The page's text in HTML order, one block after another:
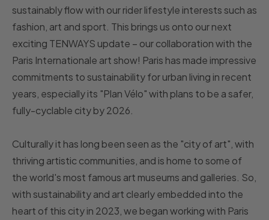
sustainably flow with our rider lifestyle interests such as
fashion, art and sport. This brings us onto our next
exciting TENWAYS update – our collaboration with the
Paris Internationale art show! Paris has made impressive
commitments to sustainability for urban living in recent
years, especially its "Plan Vélo" with plans to be a safer,
fully-cyclable city by 2026
Culturally it has long been seen as the "city of art", with
thriving artistic communities, and is home to some of
the world's most famous art museums and galleries. So,
with sustainability and art clearly embedded into the
heart of this city in 2023, we began working with Paris